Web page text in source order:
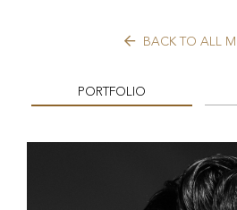
BACK TO ALL
PORTFOLIO